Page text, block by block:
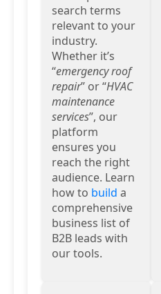
search terms
relevant to your
industry.
Whether it’s
“emergency roof
repair” or “HVAC
maintenance
services”, our
platform
ensures you
reach the right
audience. Learn
how to build a
comprehensive
business list of
B2B leads with
our tools.